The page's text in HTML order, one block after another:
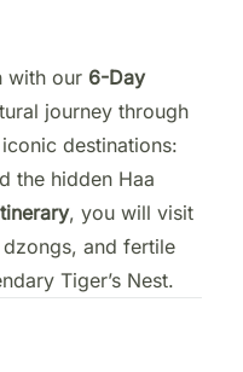
with our 6-Day
journey through
destinations:
the hidden Haa
, you will visit
and fertile
Tiger’s Nest.